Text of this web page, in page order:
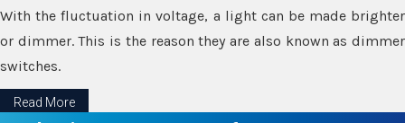
With the fluctuation in voltage, a light can be made brighter
or dimmer. This is the reason they are also known as dimmer
switches.
Read More